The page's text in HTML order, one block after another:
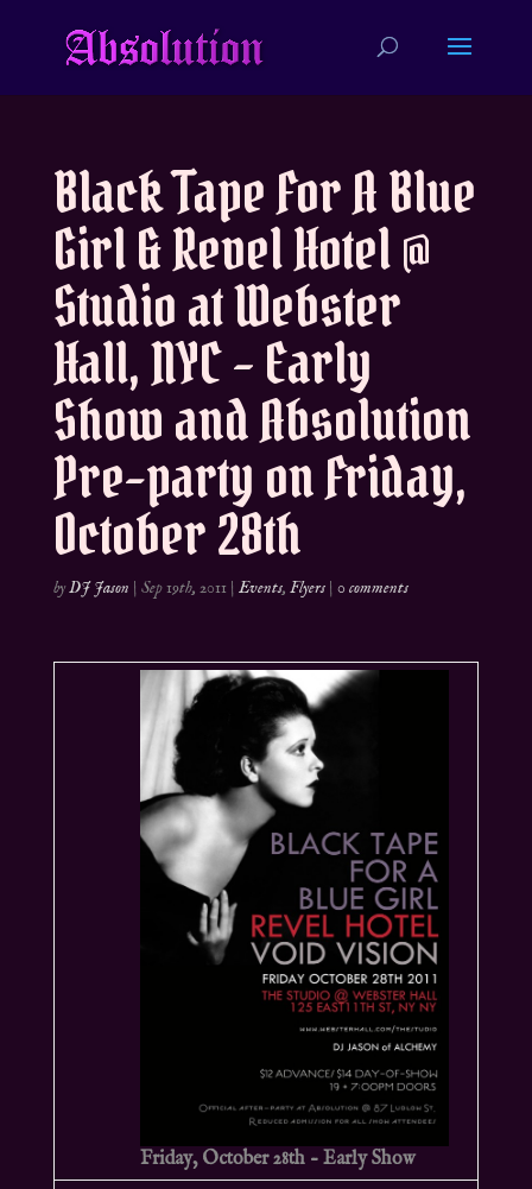
Black Tape For A Blue
Girl & Revel Hotel @
Studio at Webster
Hall, NYC – Early
Show and Absolution
Pre-party on Friday,
October 28th
byDJ Jason | Sep 19th, 2011 | Events, Flyers| 0 comments
Friday, October 28th – Early Show